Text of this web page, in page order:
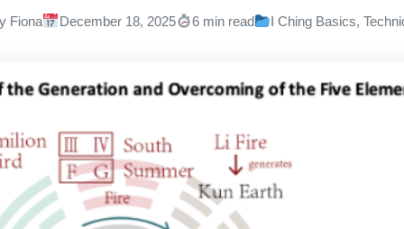
Fiona December 18, 2025 6 min read I Ching Basics,